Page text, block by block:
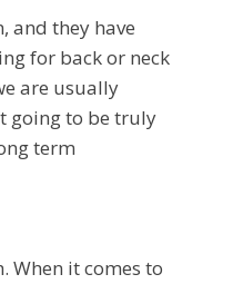
and they have
for back or neck
are usually
going to be truly
term
When it comes to